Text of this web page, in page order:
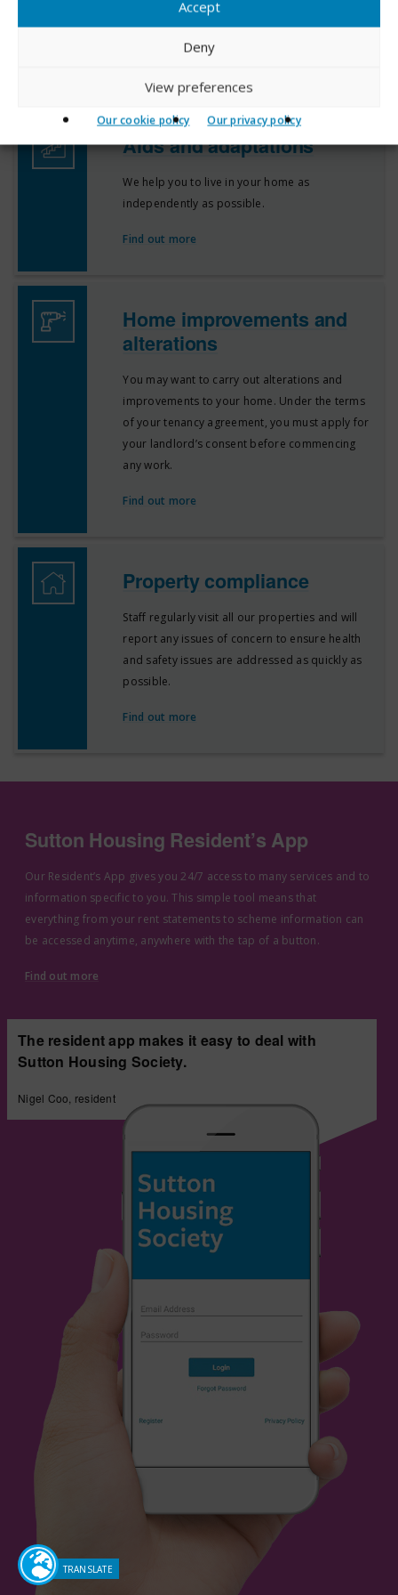
Accept
Deny
View preferences
Our cookie policy Our privacy policy
standard and condition, but on occasions
things can go wrong.
Aids and adaptations
We help you to live in your home as
independently as possible.
Find out more
Home improvements and
alterations
You may want to carry out alterations and
improvements to your home. Under the terms
of your tenancy agreement, you must apply for
your landlord’s consent before commencing
any work.
Find out more
Property compliance
Staff regularly visit all our properties and will
report any issues of concern to ensure health
and safety issues are addressed as quickly as
possible.
Find out more
Sutton Housing Resident’s App
Our Resident’s App gives you 24/7 access to many services and to
information specific to you. This simple tool means that
everything from your rent statements to scheme information can
be accessed anytime, anywhere with the tap of a button.
Find out more
The resident app makes it easy to deal with
Sutton Housing Society.
Nigel Coo, resident